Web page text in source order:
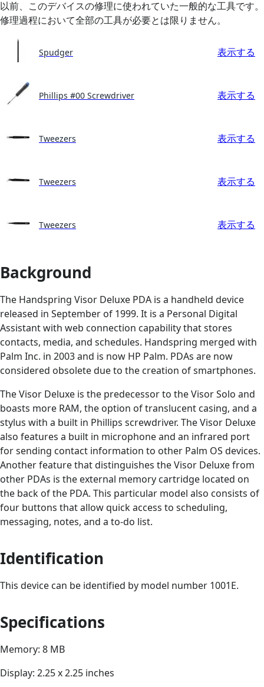
以前、このデバイスの修理に使われていた一般的な工具です。
修理過程において全部の工具が必要とは限りません。
Spudger 表示する
Phillips #00 Screwdriver 表示する
Tweezers 表示する
Tweezers 表示する
Tweezers 表示する
Background
The Handspring Visor Deluxe PDA is a handheld device
released in September of 1999. It is a Personal Digital
Assistant with web connection capability that stores
contacts, media, and schedules. Handspring merged with
Palm Inc. in 2003 and is now HP Palm. PDAs are now
considered obsolete due to the creation of smartphones.
The Visor Deluxe is the predecessor to the Visor Solo and
boasts more RAM, the option of translucent casing, and a
stylus with a built in Phillips screwdriver. The Visor Deluxe
also features a built in microphone and an infrared port
for sending contact information to other Palm OS devices.
Another feature that distinguishes the Visor Deluxe from
other PDAs is the external memory cartridge located on
the back of the PDA. This particular model also consists of
four buttons that allow quick access to scheduling,
messaging, notes, and a to-do list.
Identification
This device can be identified by model number 1001E.
Specifications
Memory: 8 MB
Display: 2.25 x 2.25 inches